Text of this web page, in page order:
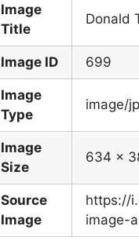
Image
Title
Donald
Image ID 699
Image
Type
image/
Image
Size
634 x
Source
Image
https://
image-